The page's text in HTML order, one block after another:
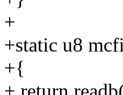
+
+static u8
+{